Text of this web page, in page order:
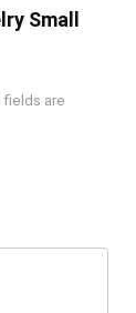
Small
fields are